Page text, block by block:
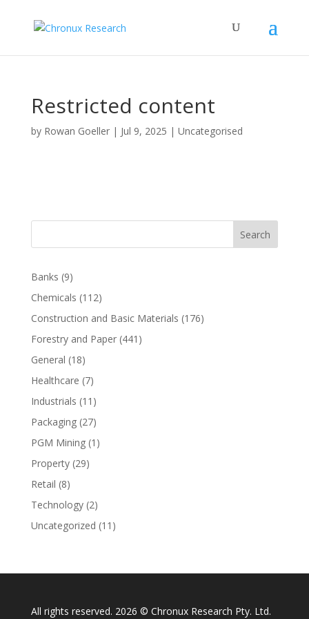
Restricted content
by Rowan Goeller| Jul 9, 2025 | Uncategorised
Search
Banks (9)
Chemicals (112)
Construction and Basic Materials (176)
Forestry and Paper(441)
General (18)
Healthcare (7)
Industrials (11)
Packaging(27)
PGM Mining(1)
Property(29)
Retail (8)
Technology(2)
Uncategorized (11)
All rights reserved. 2026 © Chronux Research Pty. Ltd.